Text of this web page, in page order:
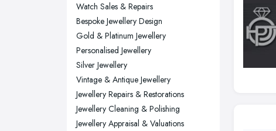
Sheffield, South Yorkshire
Stockport, Greater Manchester
Sunderland, Tyne and Wear
Swansea, Swansea
Wakefield, West Yorkshire
Walsall, West Midlands
Wigan, Greater Manchester
Watch Sales & Repairs
Bespoke Jewellery Design
Gold & Platinum Jewellery
Personalised Jewellery
Silver Jewellery
Vintage & Antique Jewellery
Jewellery Repairs & Restorations
Jewellery Cleaning & Polishing
Jewellery Appraisal & Valuations